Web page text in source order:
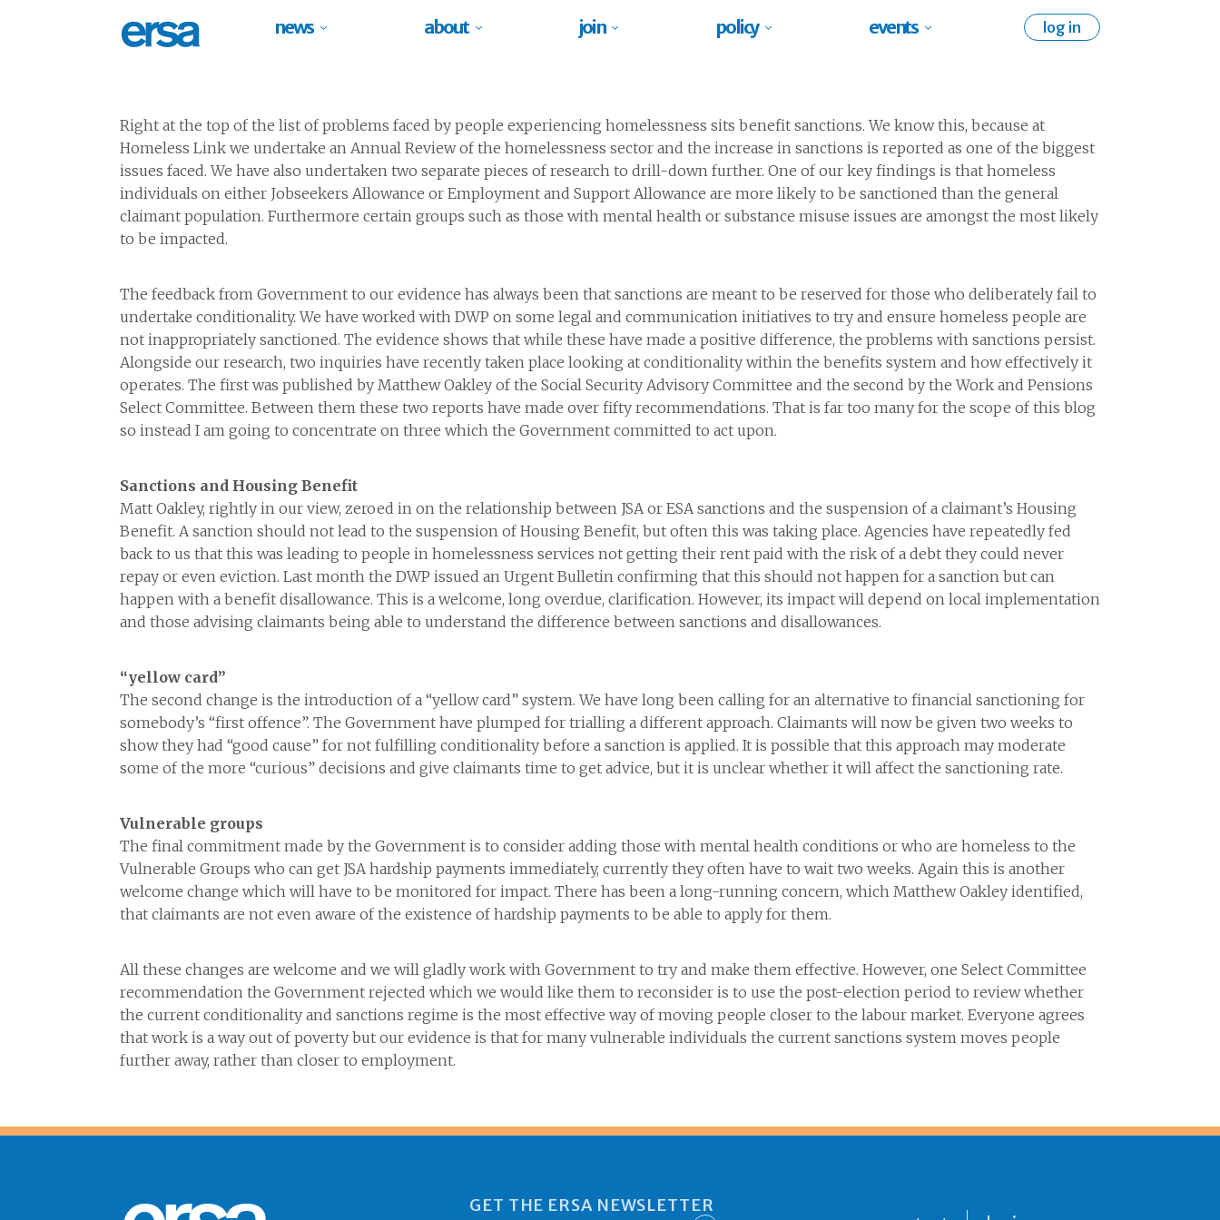
news about join policy events log in
Right at the top of the list of problems faced by people experiencing homelessness sits benefit sanctions. We know this, because at
Homeless Link we undertake an Annual Review of the homelessness sector and the increase in sanctions is reported as one of the biggest
issues faced. We have also undertaken two separate pieces of research to drill-down further. One of our key findings is that homeless
individuals on either Jobseekers Allowance or Employment and Support Allowance are more likely to be sanctioned than the general
claimant population. Furthermore certain groups such as those with mental health or substance misuse issues are amongst the most likely
to be impacted.
The feedback from Government to our evidence has always been that sanctions are meant to be reserved for those who deliberately fail to
undertake conditionality. We have worked with DWP on some legal and communication initiatives to try and ensure homeless people are
not inappropriately sanctioned. The evidence shows that while these have made a positive difference, the problems with sanctions persist.
Alongside our research, two inquiries have recently taken place looking at conditionality within the benefits system and how effectively it
operates. The first was published by Matthew Oakley of the Social Security Advisory Committee and the second by the Work and Pensions
Select Committee. Between them these two reports have made over fifty recommendations. That is far too many for the scope of this blog
so instead I am going to concentrate on three which the Government committed to act upon.
Sanctions and Housing Benefit
Matt Oakley, rightly in our view, zeroed in on the relationship between JSA or ESA sanctions and the suspension of a claimant’s Housing
Benefit. A sanction should not lead to the suspension of Housing Benefit, but often this was taking place. Agencies have repeatedly fed
back to us that this was leading to people in homelessness services not getting their rent paid with the risk of a debt they could never
repay or even eviction. Last month the DWP issued an Urgent Bulletin confirming that this should not happen for a sanction but can
happen with a benefit disallowance. This is a welcome, long overdue, clarification. However, its impact will depend on local implementation
and those advising claimants being able to understand the difference between sanctions and disallowances.
“yellow card”
The second change is the introduction of a “yellow card” system. We have long been calling for an alternative to financial sanctioning for
somebody’s “first offence”. The Government have plumped for trialling a different approach. Claimants will now be given two weeks to
show they had “good cause” for not fulfilling conditionality before a sanction is applied. It is possible that this approach may moderate
some of the more “curious” decisions and give claimants time to get advice, but it is unclear whether it will affect the sanctioning rate.
Vulnerable groups
The final commitment made by the Government is to consider adding those with mental health conditions or who are homeless to the
Vulnerable Groups who can get JSA hardship payments immediately, currently they often have to wait two weeks. Again this is another
welcome change which will have to be monitored for impact. There has been a long-running concern, which Matthew Oakley identified,
that claimants are not even aware of the existence of hardship payments to be able to apply for them.
All these changes are welcome and we will gladly work with Government to try and make them effective. However, one Select Committee
recommendation the Government rejected which we would like them to reconsider is to use the post-election period to review whether
the current conditionality and sanctions regime is the most effective way of moving people closer to the labour market. Everyone agrees
that work is a way out of poverty but our evidence is that for many vulnerable individuals the current sanctions system moves people
further away, rather than closer to employment.
GET THE ERSA NEWSLETTER